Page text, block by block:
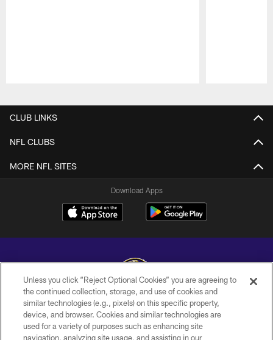
CLUB LINKS
NFL CLUBS
MORE NFL SITES
Download Apps
Copyright © 2026 Baltimore Ravens. All Rights Reserved.
PRIVACY POLICY
Unless you click “Reject Optional Cookies” you are agreeing to
the continued collection, storage, and use of cookies and
similar technologies (e.g., pixels) on this specific property,
device, and browser. Cookies and similar technologies are
used for a variety of purposes such as enhancing site
navigation, analyzing site usage, and assisting in our